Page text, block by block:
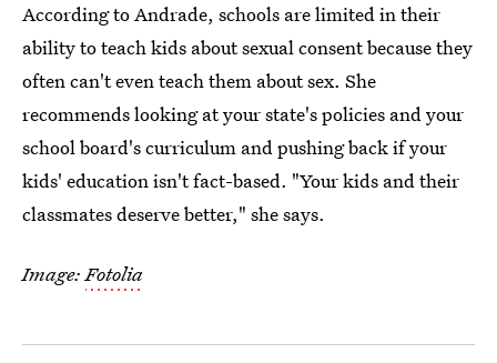
According to Andrade, schools are limited in their
ability to teach kids about sexual consent because they
often can't even teach them about sex. She
recommends looking at your state's policies and your
school board's curriculum and pushing back if your
kids' education isn't fact-based. "Your kids and their
classmates deserve better," she says.
Image:Fotolia